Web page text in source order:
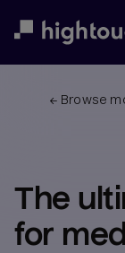
← Browse
The
for